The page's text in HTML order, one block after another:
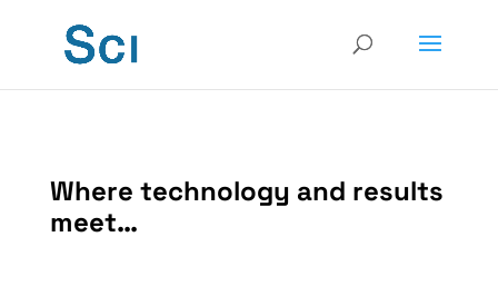
Where technology and results
meet…